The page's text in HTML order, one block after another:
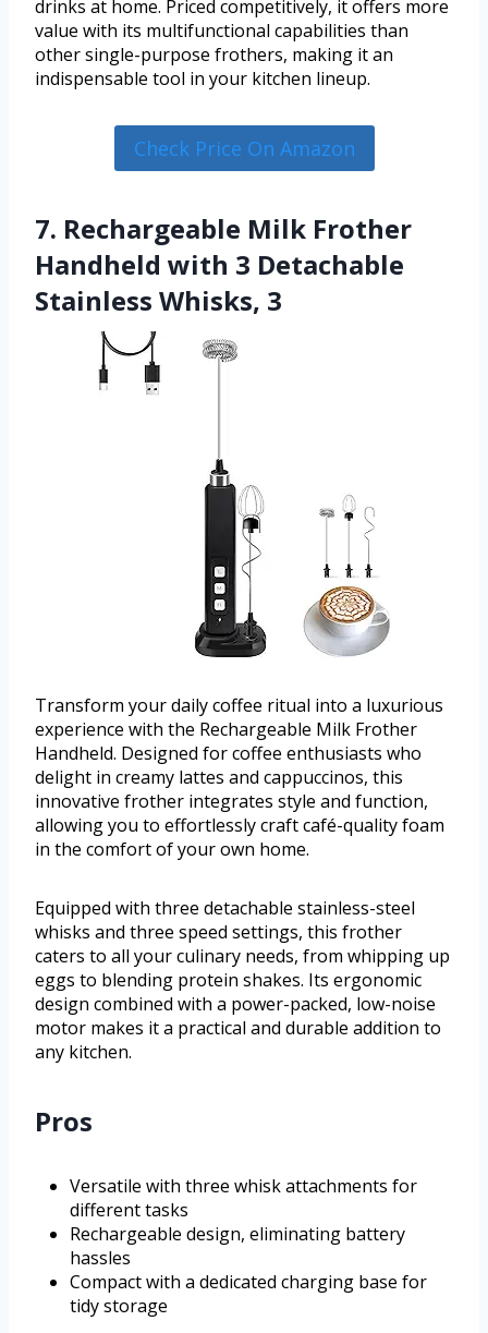
drinks at home. Priced competitively, it offers more
value with its multifunctional capabilities than
other single-purpose frothers, making it an
indispensable tool in your kitchen lineup.
Check Price On Amazon
7. Rechargeable Milk Frother
Handheld with 3 Detachable
Stainless Whisks, 3
Transform your daily coffee ritual into a luxurious
experience with the Rechargeable Milk Frother
Handheld. Designed for coffee enthusiasts who
delight in creamy lattes and cappuccinos, this
innovative frother integrates style and function,
allowing you to effortlessly craft café-quality foam
in the comfort of your own home.
Equipped with three detachable stainless-steel
whisks and three speed settings, this frother
caters to all your culinary needs, from whipping up
eggs to blending protein shakes. Its ergonomic
design combined with a power-packed, low-noise
motor makes it a practical and durable addition to
any kitchen.
Pros
Versatile with three whisk attachments for
different tasks
Rechargeable design, eliminating battery
hassles
Compact with a dedicated charging base for
tidy storage